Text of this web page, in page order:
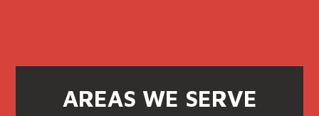
AREAS WE SERVE